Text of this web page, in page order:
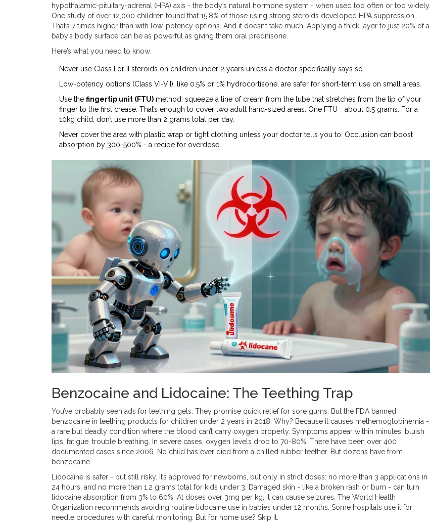
hypothalamic-pituitary-adrenal (HPA) axis - the body’s natural hormone system - when used too often or too widely.
One study of over 12,000 children found that 15.8% of those using strong steroids developed HPA suppression.
That’s 7 times higher than with low-potency options. And it doesn’t take much. Applying a thick layer to just 20% of a
baby’s body surface can be as powerful as giving them oral prednisone.
Here’s what you need to know:
Never use Class I or II steroids on children under 2 years unless a doctor specifically says so.
Low-potency options (Class VI-VII), like 0.5% or 1% hydrocortisone, are safer for short-term use on small areas.
Use the fingertip unit (FTU) method: squeeze a line of cream from the tube that stretches from the tip of your
finger to the first crease. That’s enough to cover two adult hand-sized areas. One FTU = about 0.5 grams. For a
10kg child, don’t use more than 2 grams total per day.
Never cover the area with plastic wrap or tight clothing unless your doctor tells you to. Occlusion can boost
absorption by 300-500% - a recipe for overdose.
Benzocaine and Lidocaine: The Teething Trap
You’ve probably seen ads for teething gels. They promise quick relief for sore gums. But the FDA banned
benzocaine in teething products for children under 2 years in 2018. Why? Because it causes methemoglobinemia -
a rare but deadly condition where the blood can’t carry oxygen properly. Symptoms appear within minutes: bluish
lips, fatigue, trouble breathing. In severe cases, oxygen levels drop to 70-80%. There have been over 400
documented cases since 2006. No child has ever died from a chilled rubber teether. But dozens have from
benzocaine.
Lidocaine is safer - but still risky. It’s approved for newborns, but only in strict doses: no more than 3 applications in
24 hours, and no more than 1.2 grams total for kids under 3. Damaged skin - like a broken rash or burn - can turn
lidocaine absorption from 3% to 60%. At doses over 3mg per kg, it can cause seizures. The World Health
Organization recommends avoiding routine lidocaine use in babies under 12 months. Some hospitals use it for
needle procedures with careful monitoring. But for home use? Skip it.